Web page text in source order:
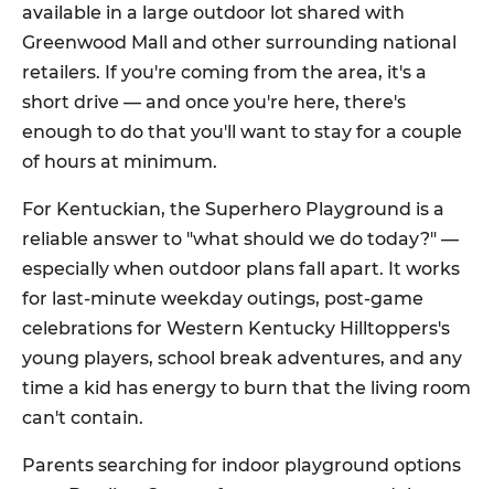
available in a large outdoor lot shared with
Greenwood Mall and other surrounding national
retailers. If you're coming from the area, it's a
short drive — and once you're here, there's
enough to do that you'll want to stay for a couple
of hours at minimum.
For Kentuckian, the Superhero Playground is a
reliable answer to "what should we do today?" —
especially when outdoor plans fall apart. It works
for last-minute weekday outings, post-game
celebrations for Western Kentucky Hilltoppers's
young players, school break adventures, and any
time a kid has energy to burn that the living room
can't contain.
Parents searching for indoor playground options